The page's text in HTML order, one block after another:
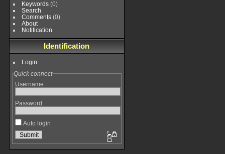
Keywords(0)
Search
Comments(0)
About
Notification
Identification
Login
Quick connect
Username
Password
Auto login